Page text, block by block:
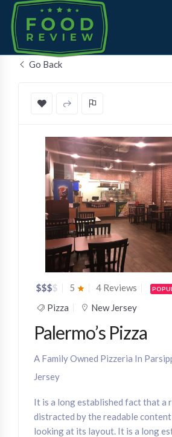
Go Back
$$$$ 5 4 Reviews
Pizza New Jersey
Palermo’s Pizza
A Family Owned Pizzeria In
Jersey
It is a long established fact that a
distracted by the readable
looking at its layout. It is a long